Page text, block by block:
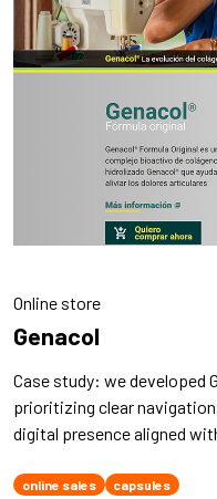
Online store
Genacol
Case study: we developed
prioritizing clear
digital presence aligned
online sales capsules